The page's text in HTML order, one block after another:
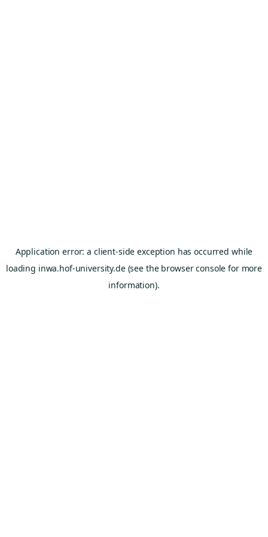
Application error: a client-side exception has occurred while
loading inwa.hof-university.de(see the browser console for more
information).